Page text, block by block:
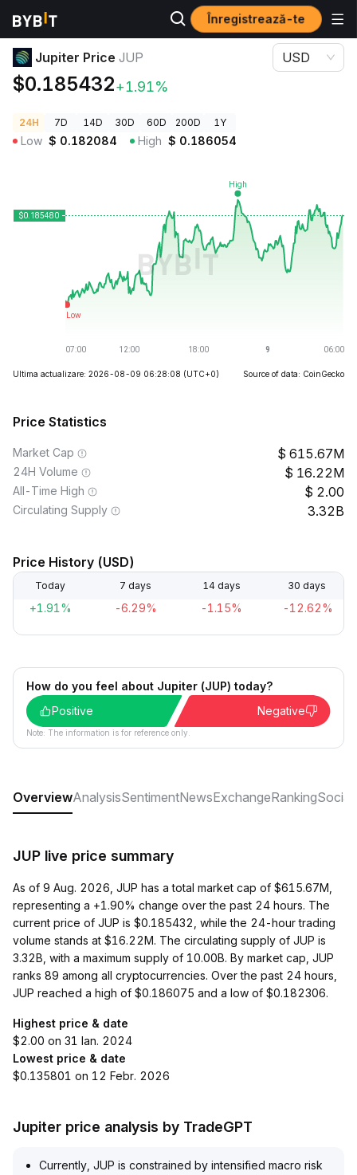
Înregistrează-te
Prețuri Crypto Jupiter Price JUP
Jupiter Price JUP
$0.185432+1.91%
USD
24H 7D 14D 30D 60D 200D 1Y
Low $ 0.182084 High $ 0.186054
Ultima actualizare: 2026-08-09 06:28:08 (UTC+0) Source of data: CoinGecko
Price Statistics
Market Cap 615.67M
24H Volume 16.22M
All-Time High 2.00
Circulating Supply 3.32B
Price History (USD)
Today 7 days 14 days 30 days
+1.91% -6.29% -1.15% -12.62%
How do you feel about Jupiter (JUP) today?
Positive
Negative
Note: The information is for reference only.
OverviewAnalysisSentimentNewsExchangeRankingSocial
JUP live price summary
As of 9 Aug. 2026, JUP has a total market cap of $615.67M,
representing a +1.90% change over the past 24 hours. The
current price of JUP is $0.185432, while the 24-hour trading
volume stands at $16.22M. The circulating supply of JUP is
3.32B, with a maximum supply of 10.00B. By market cap, JUP
ranks 89 among all cryptocurrencies. Over the past 24 hours,
JUP reached a high of $0.186075 and a low of $0.182306.
Highest price & date
$2.00 on 31 Ian. 2024
Lowest price & date
$0.135801 on 12 Febr. 2026
Jupiter price analysis by TradeGPT
Currently, JUP is constrained by intensified macro risk